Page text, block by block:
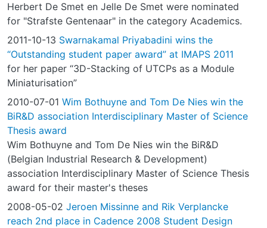
Herbert De Smet en Jelle De Smet were nominated
for "Strafste Gentenaar" in the category Academics.
2011-10-13 Swarnakamal Priyabadini wins the
“Outstanding student paper award” at IMAPS 2011
for her paper “3D-Stacking of UTCPs as a Module
Miniaturisation”
2010-07-01 Wim Bothuyne and Tom De Nies win the
BiR&D association Interdisciplinary Master of Science
Thesis award
Wim Bothuyne and Tom De Nies win the BiR&D
(Belgian Industrial Research & Development)
association Interdisciplinary Master of Science Thesis
award for their master's theses
2008-05-02 Jeroen Missinne and Rik Verplancke
reach 2nd place in Cadence 2008 Student Design